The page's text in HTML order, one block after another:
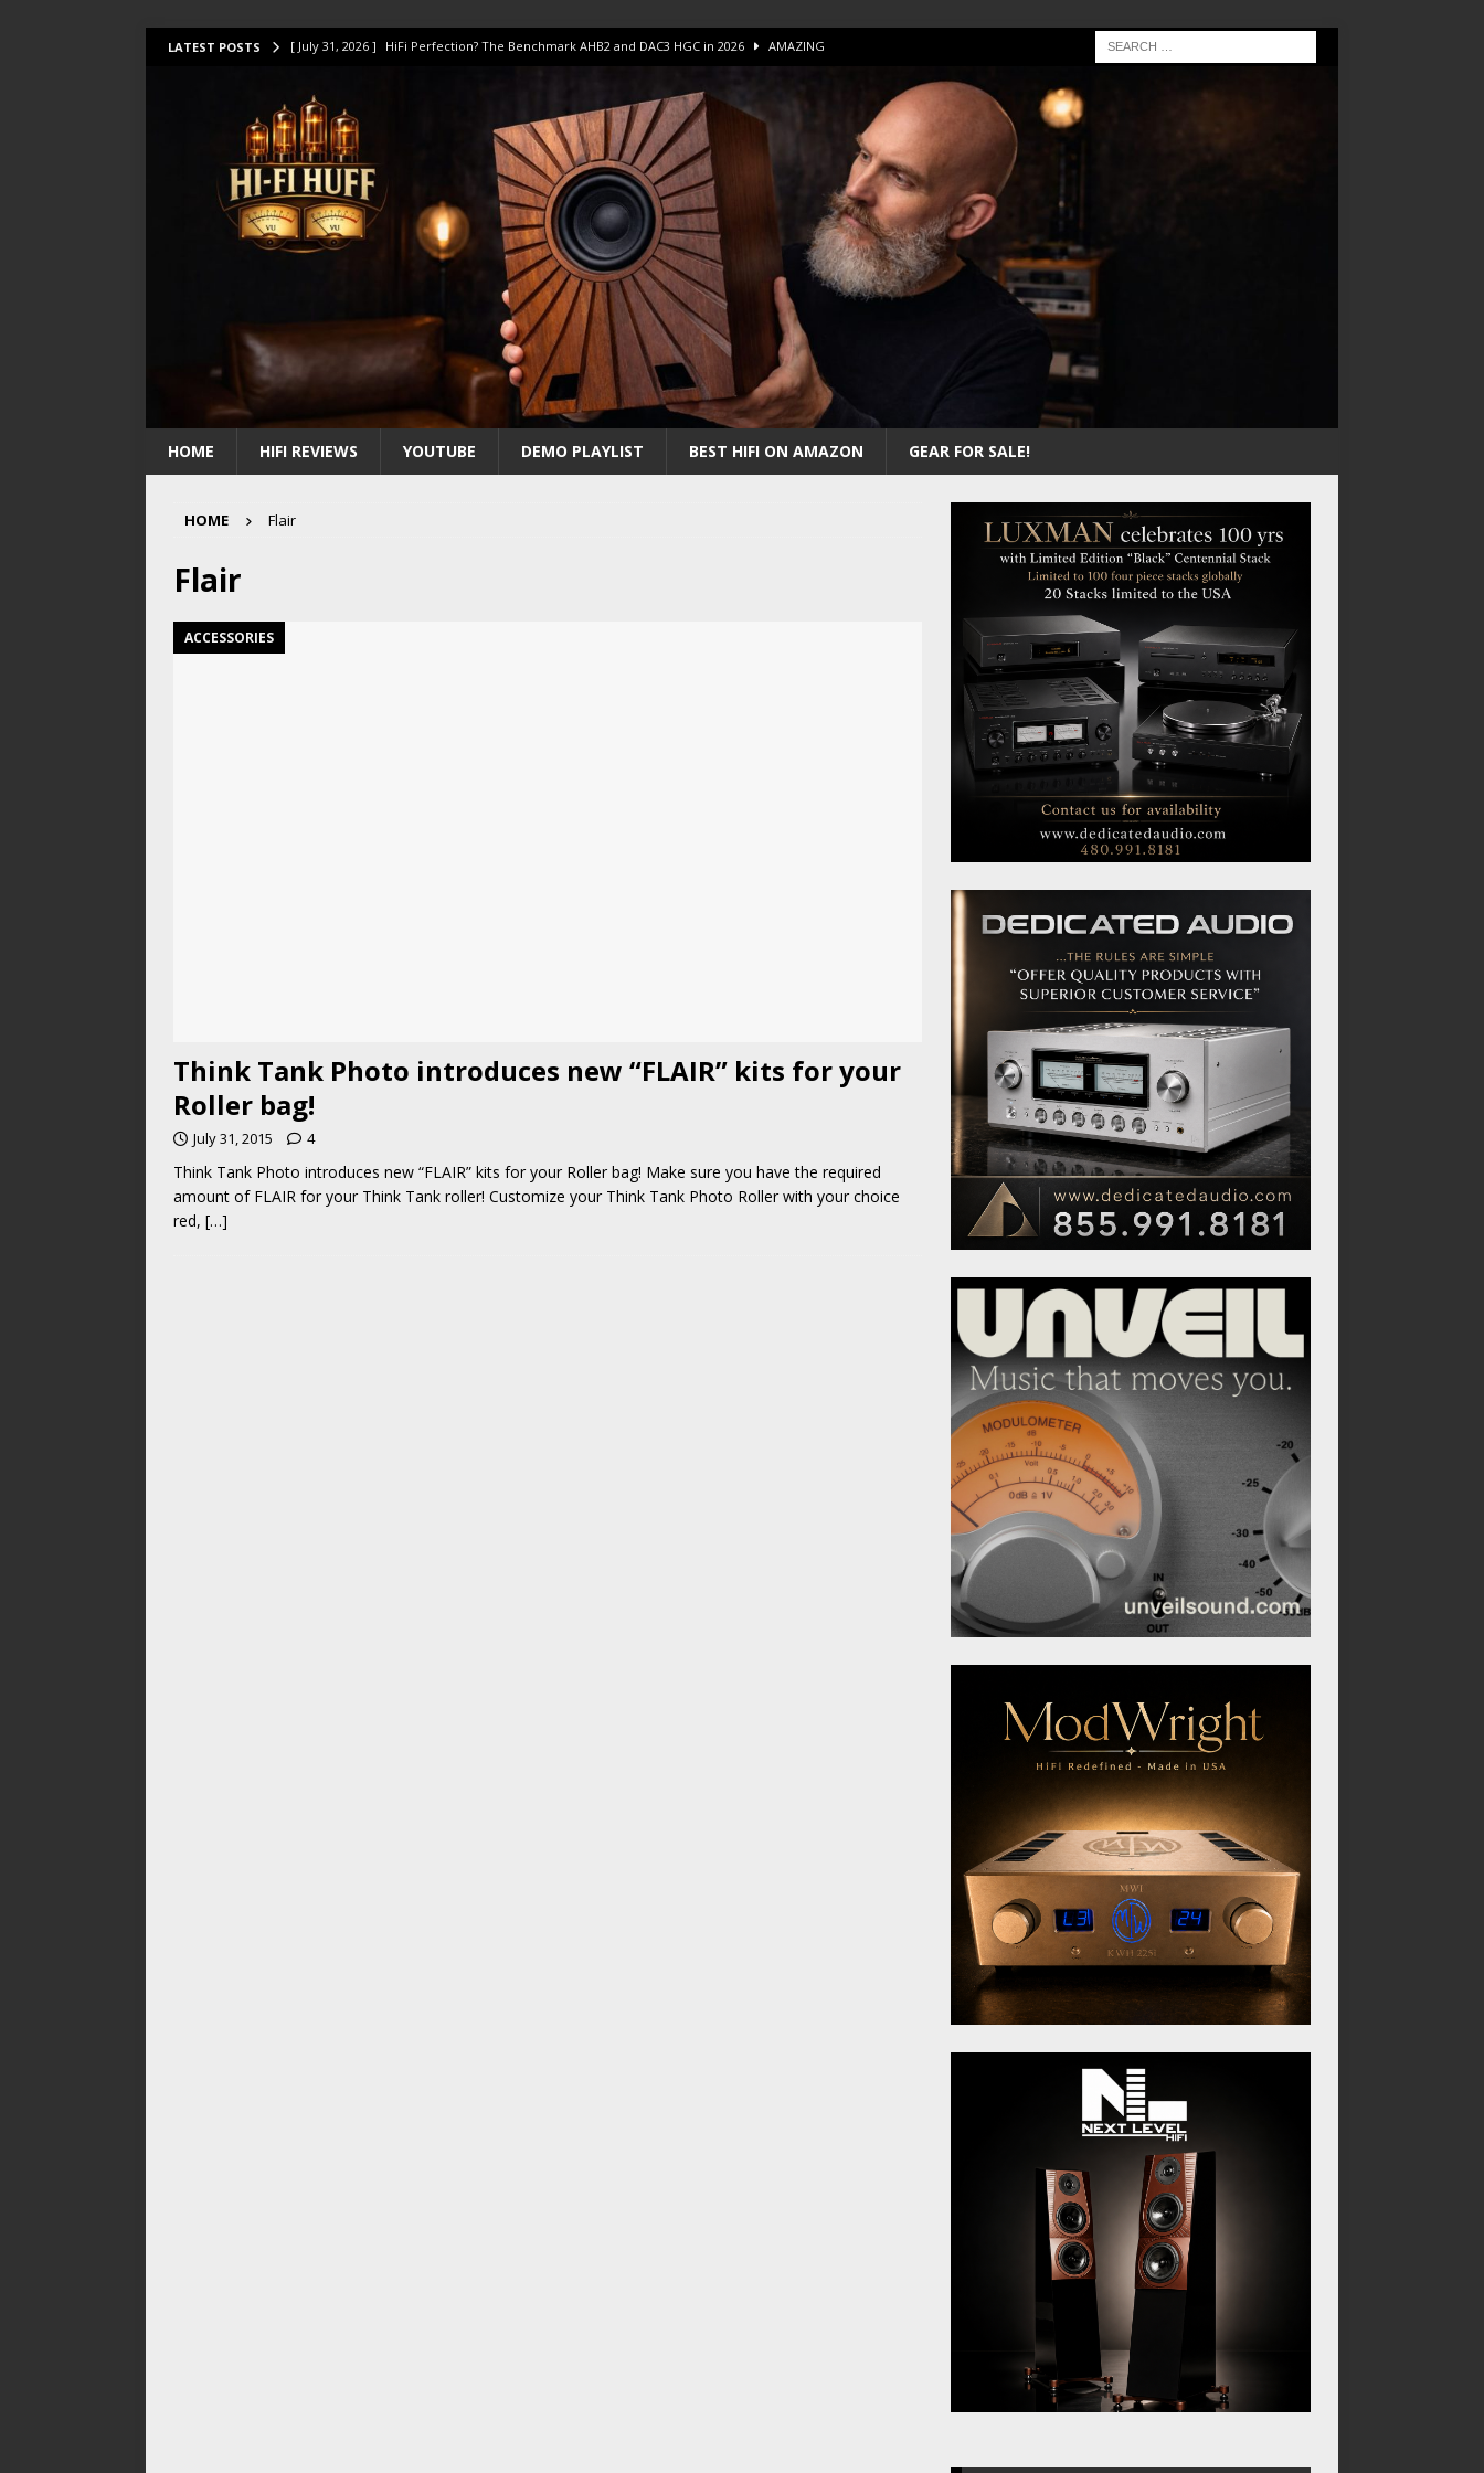
LATEST POSTS [ July 31, 2026 ] HiFi Perfection? The Benchmark AHB2 and DAC3 HGC in 2026 AMAZING
[ July 14, 2026 ] I Tested TWELVE HiFi Amps to find “The One”. The Winner? AMPLIFIER
[ July 10, 2026 ] Unison Research Unico DM V2 Amplifier Review AMPLIFIER
[ August 1, 2026 ] KEF LS LUXE Review – The Real Future of High-End HiFi?
HOME HIFI REVIEWS YOUTUBE DEMO PLAYLIST BEST HIFI ON AMAZON GEAR FOR SALE!
HOME Flair
Flair
ACCESSORIES
Think Tank Photo introduces new “FLAIR” kits for your
Roller bag!
July 31, 2015 4
Think Tank Photo introduces new “FLAIR” kits for your Roller bag! Make sure you have the required
amount of FLAIR for your Think Tank roller! Customize your Think Tank Photo Roller with your choice
red, […]